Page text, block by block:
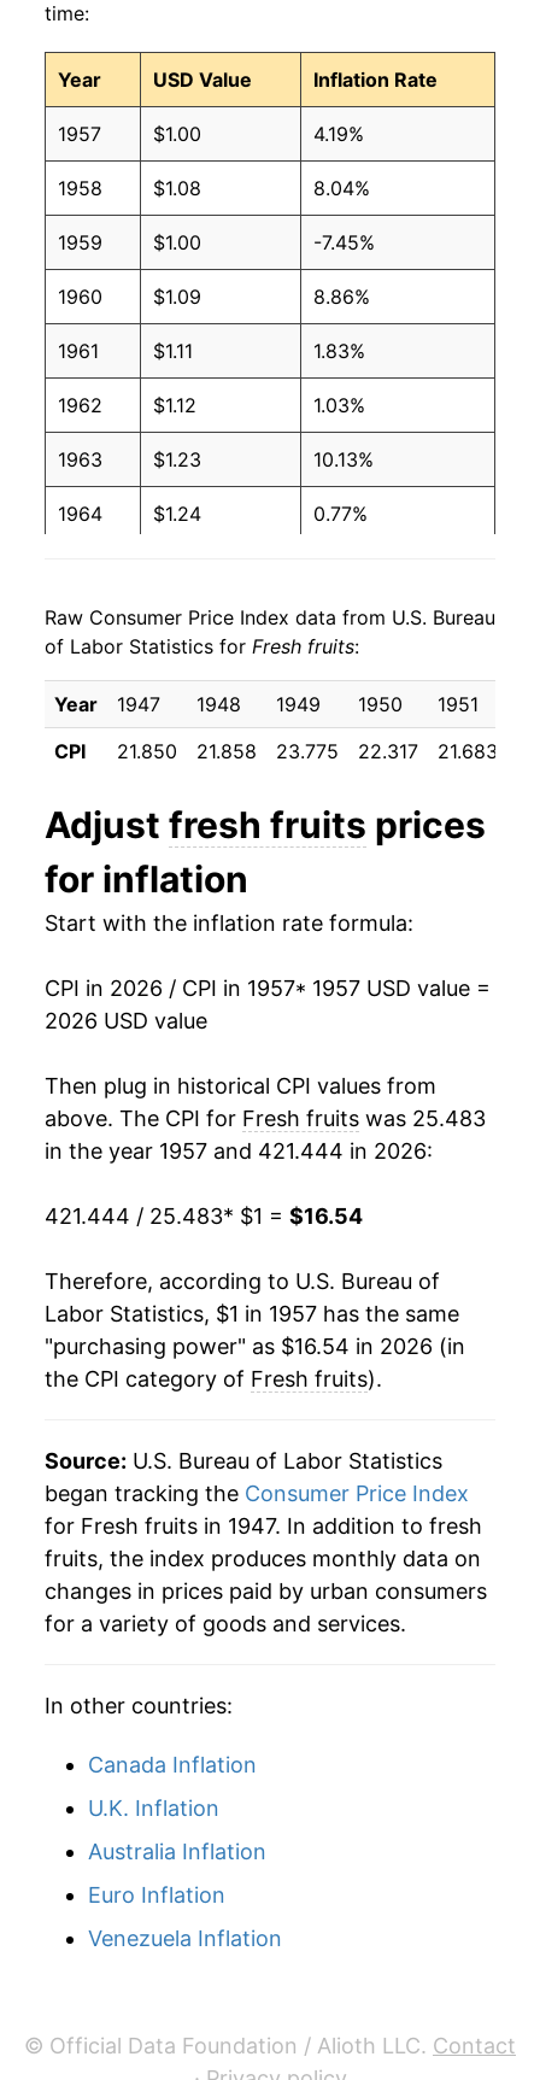
time:
Year USD Value Inflation Rate
1957 $1.00 4.19%
1958 $1.08 8.04%
1959 $1.00 -7.45%
1960 $1.09 8.86%
1961 $1.11 1.83%
1962 $1.12 1.03%
1963 $1.23 10.13%
1964 $1.24 0.77%
1966 $1.24 4.54%
1967 $1.26 1.37%
1968 $1.43 13.05%
1970 $1.40 1.26%
1971 $1.48
1973 $1.75 11.96%
1975 $2.03 6.83%
1976 $2.03 -0.16%
1977 $2.33 15.05%
1978 $2.79 19.44%
1979 $3.13 12.42%
1980 $3.33 6.19%
1982 $3.90 11.14%
1983 $3.73 -4.25%
1984 $4.14 11.04%
1986 $4.66
1987 $5.18
1988 $5.61
1990 $6.71
1992 $7.23 -5.02%
Raw Consumer Price Index data from U.S. Bureau
of Labor Statistics for Fresh fruits:
Year 1947 1948 1949 1950 1951
CPI
21.850 21.858 23.775 22.317 21.683
Adjust fresh fruits prices
for inflation
Start with the inflation rate formula:
CPI in 2026 / CPI in 1957* 1957 USD value =
2026 USD value
Then plug in historical CPI values from
above. The CPI for Fresh fruits was 25.483
in the year 1957 and 421.444 in 2026:
421.444 / 25.483* $1 = $16.54
Therefore, according to U.S. Bureau of
Labor Statistics, $1 in 1957 has the same
"purchasing power" as $16.54 in 2026 (in
the CPI category of Fresh fruits).
Source: U.S. Bureau of Labor Statistics
began tracking the Consumer Price Index
for Fresh fruits in 1947. In addition to fresh
fruits, the index produces monthly data on
changes in prices paid by urban consumers
for a variety of goods and services.
In other countries:
Canada Inflation
U.K. Inflation
Australia Inflation
Euro Inflation
Venezuela Inflation
© Official Data Foundation / Alioth LLC. Contact